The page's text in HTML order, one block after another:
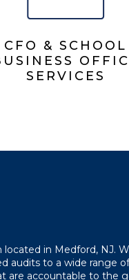
CFO & SCHOOL
SERVICES
in Medford, NJ.
audits to a wide range
are accountable to the